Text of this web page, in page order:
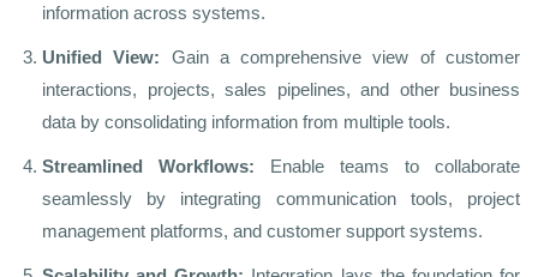
information across systems.
Unified View: Gain a comprehensive view of customer
interactions, projects, sales pipelines, and other business
data by consolidating information from multiple tools.
Streamlined Workflows: Enable teams to collaborate
seamlessly by integrating communication tools, project
management platforms, and customer support systems.